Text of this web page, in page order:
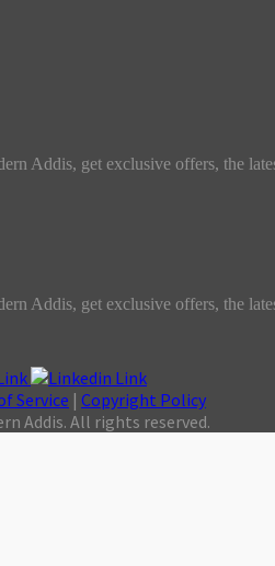
Addis, get exclusive offers, the
Addis, get exclusive offers, the
Service | Copyright Policy
Addis. All rights reserved.